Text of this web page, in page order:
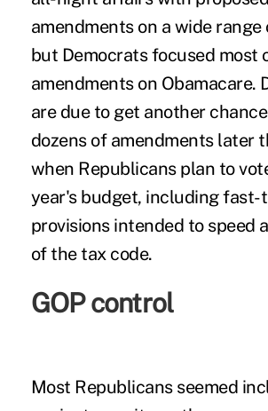
amendments on a wide range
but Democrats focused most
amendments on Obamacare.
are due to get another
dozens of amendments later
when Republicans plan to
year's budget, including fast-
provisions intended to speed
of the tax code.
GOP control
Most Republicans seemed